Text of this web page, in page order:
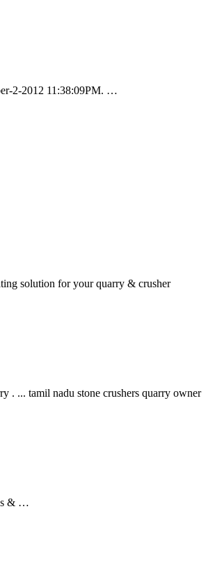
2-2012 11:38:09PM. …
solution for your quarry & crusher
. ... tamil nadu stone crushers quarry owner
& …